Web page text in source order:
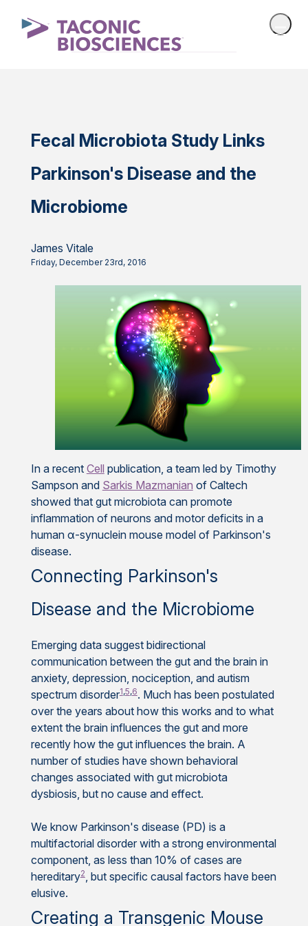
Fecal Microbiota Study Links
Parkinson's Disease and the
Microbiome
James Vitale
Friday, December 23rd, 2016
In a recent Cell publication, a team led by Timothy
Sampson and Sarkis Mazmanian of Caltech
showed that gut microbiota can promote
inflammation of neurons and motor deficits in a
human α-synuclein mouse model of Parkinson's
disease.
Connecting Parkinson's
Disease and the Microbiome
Emerging data suggest bidirectional
communication between the gut and the brain in
anxiety, depression, nociception, and autism
spectrum disorder1,5,6. Much has been postulated
over the years about how this works and to what
extent the brain influences the gut and more
recently how the gut influences the brain. A
number of studies have shown behavioral
changes associated with gut microbiota
dysbiosis, but no cause and effect.
We know Parkinson's disease (PD) is a
multifactorial disorder with a strong environmental
component, as less than 10% of cases are
hereditary2, but specific causal factors have been
elusive.
Creating a Transgenic Mouse